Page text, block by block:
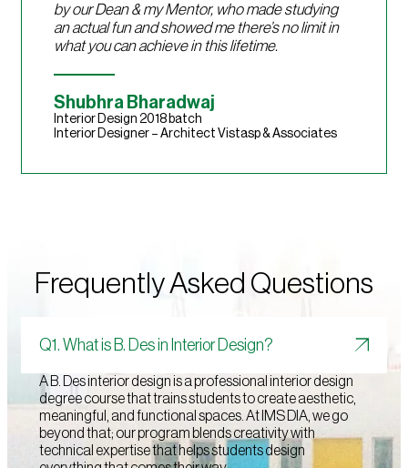
by our Dean & my Mentor, who made studying
an actual fun and showed me there’s no limit in
what you can achieve in this lifetime.
Shubhra Bharadwaj
Interior Design 2018 batch
Interior Designer – Architect Vistasp & Associates
Frequently Asked Questions
Q1. What is B. Des in Interior Design?
A B. Des interior design is a professional interior design
degree course that trains students to create aesthetic,
meaningful, and functional spaces. At IMS DIA, we go
beyond that; our program blends creativity with
technical expertise that helps students design